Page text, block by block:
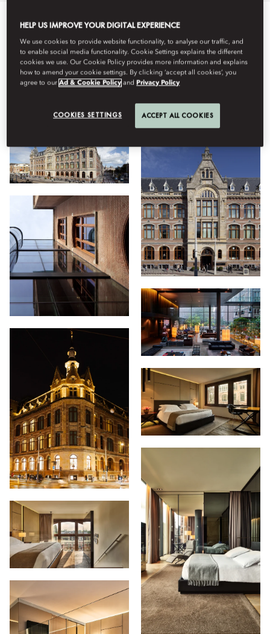
Semua Hotel Tipe Kamar Bersantap
Lihat
HELP US IMPROVE YOUR DIGITAL EXPERIENCE
We use cookies to provide website functionality, to analyse our traffic, and
to enable social media functionality. Cookie Settings explains the different
cookies we use. Our Cookie Policy provides more information and explains
how to amend your cookie settings. By clicking ‘accept all cookies’, you
agree to ourAd & Cookie Policy andPrivacy Policy
COOKIES SETTINGS ACCEPT ALL COOKIES